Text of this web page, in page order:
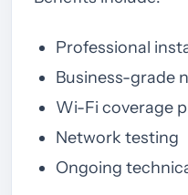
Professional
Business-grade
Wi-Fi coverage
Network testing
Ongoing